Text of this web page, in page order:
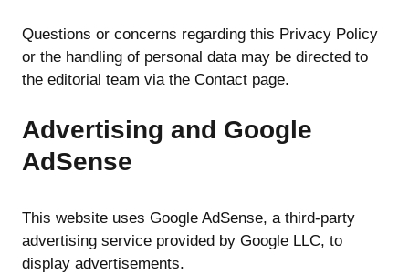
Questions or concerns regarding this Privacy Policy
or the handling of personal data may be directed to
the editorial team via the Contact page.
Advertising and Google
AdSense
This website uses Google AdSense, a third-party
advertising service provided by Google LLC, to
display advertisements.